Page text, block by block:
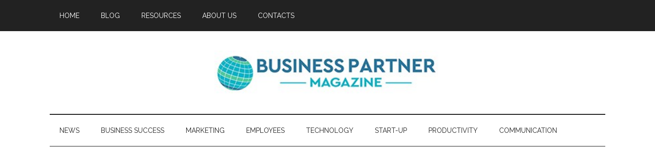
HOME BLOG RESOURCES ABOUT US CONTACTS
NEWS BUSINESS SUCCESS MARKETING EMPLOYEES TECHNOLOGY START-UP PRODUCTIVITY COMMUNICATION